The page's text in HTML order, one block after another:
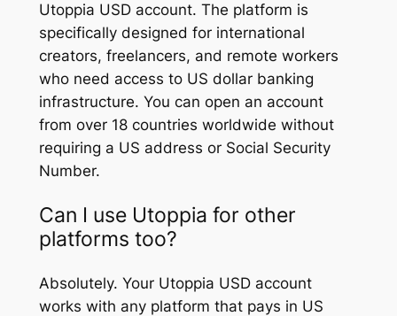
Utoppia USD account. The platform is
specifically designed for international
creators, freelancers, and remote workers
who need access to US dollar banking
infrastructure. You can open an account
from over 18 countries worldwide without
requiring a US address or Social Security
Number.
Can I use Utoppia for other
platforms too?
Absolutely. Your Utoppia USD account
works with any platform that pays in US